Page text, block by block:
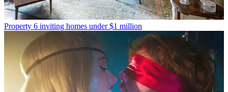
Property 6 inviting homes under $1 million